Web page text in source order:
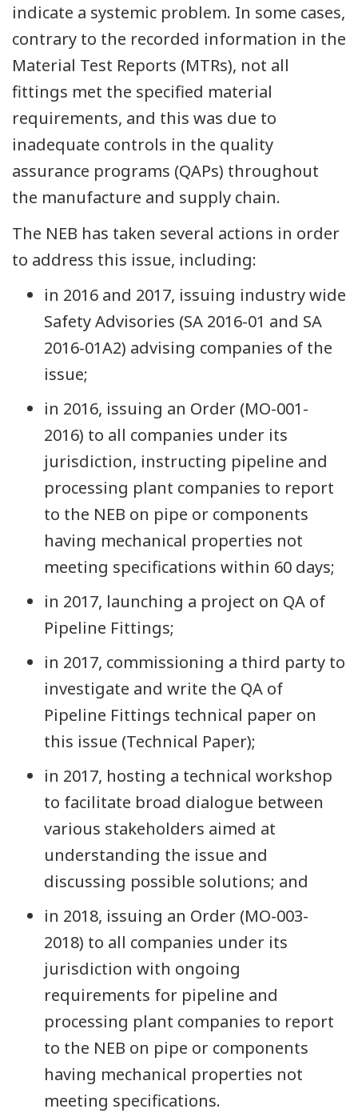
indicate a systemic problem. In some cases,
contrary to the recorded information in the
Material Test Reports (MTRs), not all
fittings met the specified material
requirements, and this was due to
inadequate controls in the quality
assurance programs (QAPs) throughout
the manufacture and supply chain.
The NEB has taken several actions in order
to address this issue, including:
in 2016 and 2017, issuing industry wide
Safety Advisories (SA 2016-01 and SA
2016-01A2) advising companies of the
issue;
in 2016, issuing an Order (MO-001-
2016) to all companies under its
jurisdiction, instructing pipeline and
processing plant companies to report
to the NEB on pipe or components
having mechanical properties not
meeting specifications within 60 days;
in 2017, launching a project on QA of
Pipeline Fittings;
in 2017, commissioning a third party to
investigate and write the QA of
Pipeline Fittings technical paper on
this issue (Technical Paper);
in 2017, hosting a technical workshop
to facilitate broad dialogue between
various stakeholders aimed at
understanding the issue and
discussing possible solutions; and
in 2018, issuing an Order (MO-003-
2018) to all companies under its
jurisdiction with ongoing
requirements for pipeline and
processing plant companies to report
to the NEB on pipe or components
having mechanical properties not
meeting specifications.